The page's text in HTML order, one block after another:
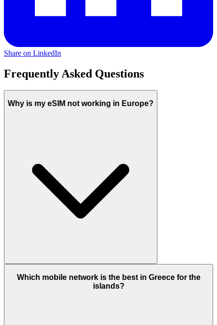
Share on LinkedIn
Frequently Asked Questions
Why is my eSIM not working in Europe?
Which mobile network is the best in Greece for the
islands?